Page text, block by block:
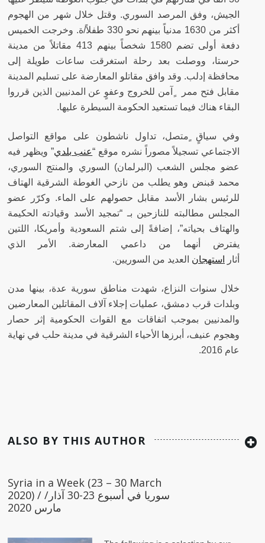
الجيش، وفق المرصد السوري. وقتل خلال شهر من الهجوم
أكثر من 1630 مدنياً بينهم نحو 330 طفلاً/ة. وخرجت الخميس
دفعة أولى تضم 1580 شخصاً بينهم 413 مقاتلاً من مدينة
حرستا، ووصلت بعد رحلة استغرقت ساعات طويلة إلى
محافظة إدلب. وقد وافق مقاتلو المعارضة على تسليم المدينة
مقابل فتح ممر ٍآمن للخروج وعفوٍ عن المدنيين الذين قرروا
البقاء هناك فيما تستعيد الحكومة السيطرة عليها.
وفي سياقٍ ٍمتصل، تداول ناشطون على مواقع التواصل
الاجتماعي تسجيلاً مصوراً نشره موقع “عنب بلدي” ويظهر فيه
عضو مجلس الشعب (البرلمان) السوري والمنتج السوري،
محمد قبنض وهو يطلب من نازحي الغوطة الشرقية الهتاف
للرئيس بشار الأسد مقابل حصولهم على الماء. وكرّر عضو
المجلس مطالبته للنازحين بـ “تمجيد الأسد وقيادته الحكيمة
والهتاف بحياته”، إضافةً إلى شتم السعودية وأمريكا، اللتين
يفترض أنهما من داعمي المعارضة. الأمر الذي
أثار
استهجان العديد من السوريين.
خلال سنوات النزاع، شهدت مناطق سورية عدة، بينها مدن
وبلدات قرب دمشق، عمليات إجلاء آلاف المقاتلين المعارضين
والمدنيين بموجب اتفاقات مع القوات الحكومية إثر حصار
وهجوم عنيف، أبرزها الأحياء الشرقية في مدينة حلب في نهاية
عام 2016.
ALSO BY THIS AUTHOR
Syria in a Week (23 – 30 March
2020) / سوريا في أسبوع 23-30 آذار/
مارس 2020